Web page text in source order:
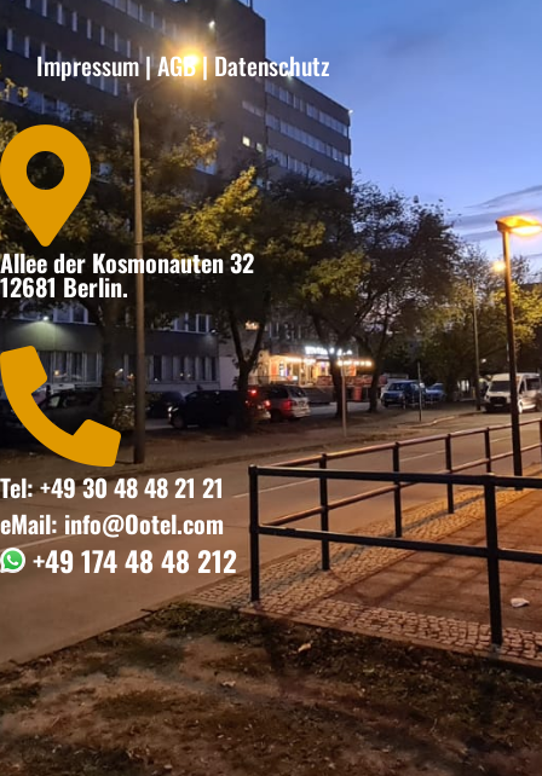
Impressum|AGB|Datenschutz

Allee der Kosmonauten 32
12681 Berlin.

Tel: +49 30 48 48 21 21
eMail: info@Ootel.com
+49 174 48 48 212